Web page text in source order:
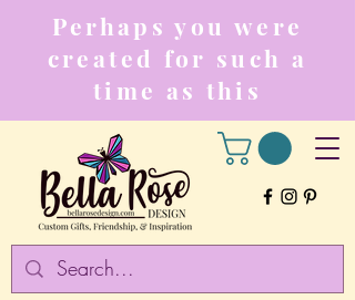
Perhaps you were
created for such a
time as this